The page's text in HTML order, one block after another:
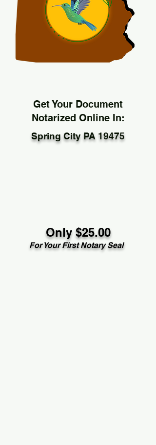
Get Your Document
Notarized Online In:
Spring City PA 19475
Only $25.00
For Your First Notary Seal